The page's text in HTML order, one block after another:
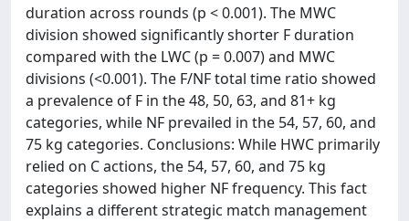
duration across rounds (p < 0.001). The MWC
division showed significantly shorter F duration
compared with the LWC (p = 0.007) and MWC
divisions (<0.001). The F/NF total time ratio showed
a prevalence of F in the 48, 50, 63, and 81+ kg
categories, while NF prevailed in the 54, 57, 60, and
75 kg categories. Conclusions: While HWC primarily
relied on C actions, the 54, 57, 60, and 75 kg
categories showed higher NF frequency. This fact
explains a different strategic match management